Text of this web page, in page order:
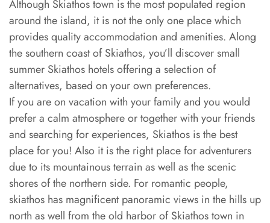
Although Skiathos town is the most populated region
around the island, it is not the only one place which
provides quality accommodation and amenities. Along
the southern coast of Skiathos, you’ll discover small
summer Skiathos hotels offering a selection of
alternatives, based on your own preferences.
If you are on vacation with your family and you would
prefer a calm atmosphere or together with your friends
and searching for experiences, Skiathos is the best
place for you! Also it is the right place for adventurers
due to its mountainous terrain as well as the scenic
shores of the northern side. For romantic people,
skiathos has magnificent panoramic views in the hills up
north as well from the old harbor of Skiathos town in